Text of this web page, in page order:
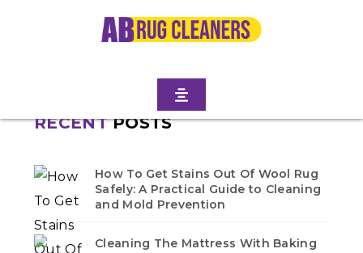
Home / Blogs/ Ditmas park west
RECENTPOSTS
How To Get Stains Out Of Wool Rug
Safely: A Practical Guide to Cleaning
and Mold Prevention
Cleaning The Mattress With Baking